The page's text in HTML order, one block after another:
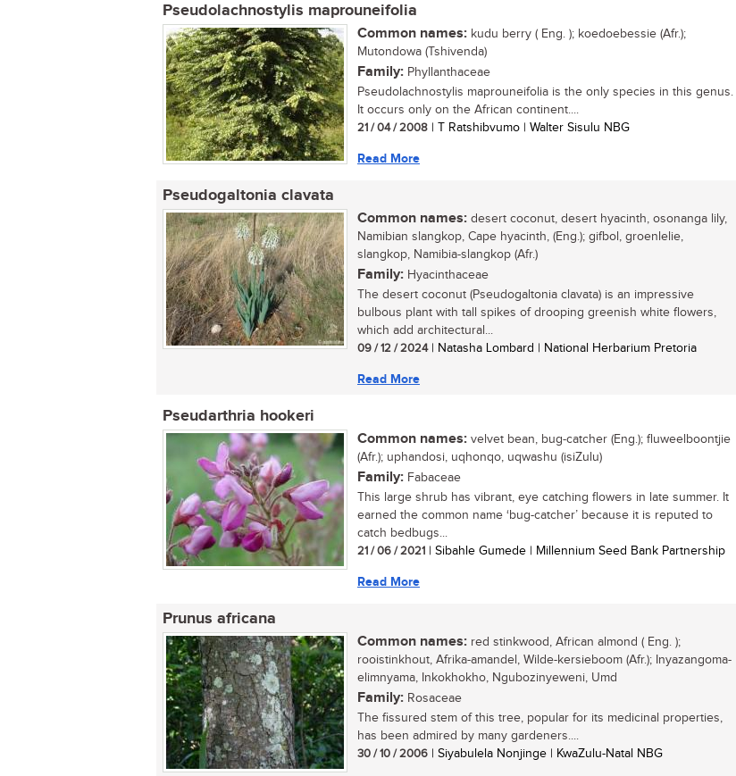
Pseudolachnostylis maprouneifolia
Common names: kudu berry ( Eng. ); koedoebessie (Afr.);
Mutondowa (Tshivenda)
Family: Phyllanthaceae
Pseudolachnostylis maprouneifolia is the only species in this genus.
It occurs only on the African continent....
21 / 04 / 2008 | T Ratshibvumo | Walter Sisulu NBG
Read More
Pseudogaltonia clavata
Common names: desert coconut, desert hyacinth, osonanga lily,
Namibian slangkop, Cape hyacinth, (Eng.); gifbol, groenlelie,
slangkop, Namibia-slangkop (Afr.)
Family: Hyacinthaceae
The desert coconut (Pseudogaltonia clavata) is an impressive
bulbous plant with tall spikes of drooping greenish white flowers,
which add architectural...
09 / 12 / 2024| Natasha Lombard | National Herbarium Pretoria
Read More
Pseudarthria hookeri
Common names: velvet bean, bug-catcher (Eng.); fluweelboontjie
(Afr.); uphandosi, uqhonqo, uqwashu (isiZulu)
Family: Fabaceae
This large shrub has vibrant, eye catching flowers in late summer. It
earned the common name ‘bug-catcher’ because it is reputed to
catch bedbugs...
21 / 06 / 2021 | Sibahle Gumede | Millennium Seed Bank Partnership
Read More
Prunus africana
Common names: red stinkwood, African almond ( Eng. );
rooistinkhout, Afrika-amandel, Wilde-kersieboom (Afr.); Inyazangoma-
elimnyama, Inkokhokho, Ngubozinyeweni, Umd
Family: Rosaceae
The fissured stem of this tree, popular for its medicinal properties,
has been admired by many gardeners....
30 / 10 / 2006 | Siyabulela Nonjinge | KwaZulu-Natal NBG